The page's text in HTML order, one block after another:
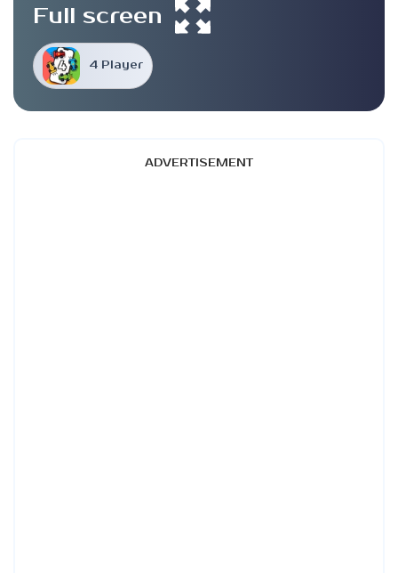
4 Player
Full screen
ADVERTISEMENT